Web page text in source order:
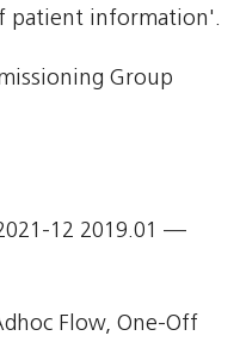
patient information'.
Group
12 2019.01 —
Flow, One-Off